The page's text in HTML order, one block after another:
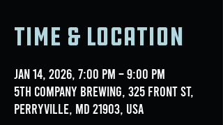
Time & Location
Jan 14, 2026, 7:00 PM – 9:00 PM
5th Company Brewing, 325 Front St,
Perryville, MD 21903, USA